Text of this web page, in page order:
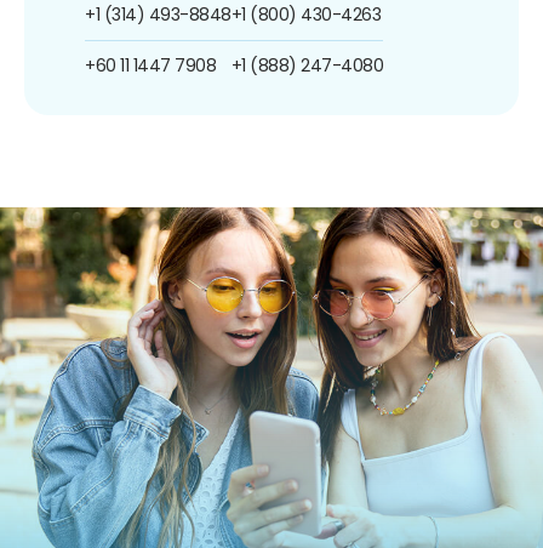
+1 (314) 493-8848
+60 11 1447 7908
+1 (800) 430-4263
+1 (888) 247-4080